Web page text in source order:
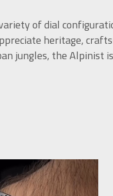
of dial
heritage,
jungles, the Alpinist